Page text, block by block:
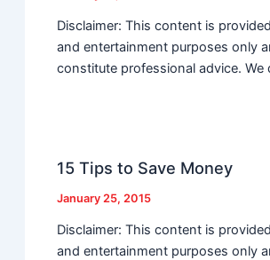
Disclaimer: This content is
and entertainment purposes only
constitute professional advice.
15 Tips to Save Money
January 25, 2015
Disclaimer: This content is
and entertainment purposes only